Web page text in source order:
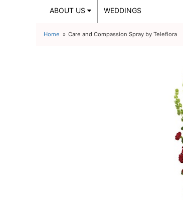
ABOUT US WEDDINGS
Home Care and Compassion Spray by Teleflora